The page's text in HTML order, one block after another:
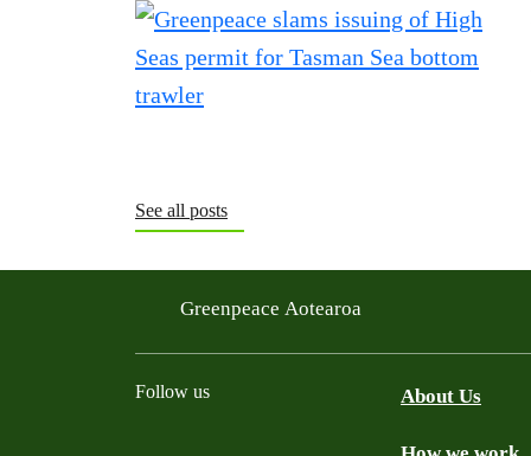
See all posts
Greenpeace Aotearoa
Follow us About Us